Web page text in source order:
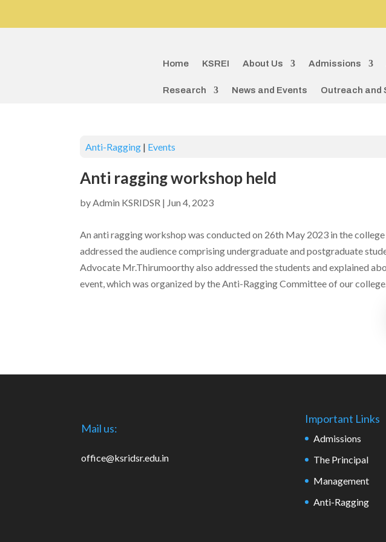
Home KSREI About Us Admissions
Research News and Events Outreach and
Anti-Ragging | Events
Anti ragging workshop held
by Admin KSRIDSR | Jun 4, 2023
An anti ragging workshop was conducted on 26th May 2023 in the
addressed the audience comprising undergraduate and postgraduate
Advocate Mr.Thirumoorthy also addressed the students and explained
event, which was organized by the Anti-Ragging Committee of our
Mail us:
office@ksridsr.edu.in
Important Links
Admissions
The Principal
Management
Anti-Ragging